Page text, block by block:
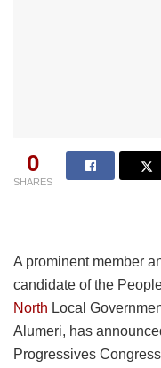
0
SHARES
A prominent member
candidate of the
North Local
Alumeri, has
Progressives